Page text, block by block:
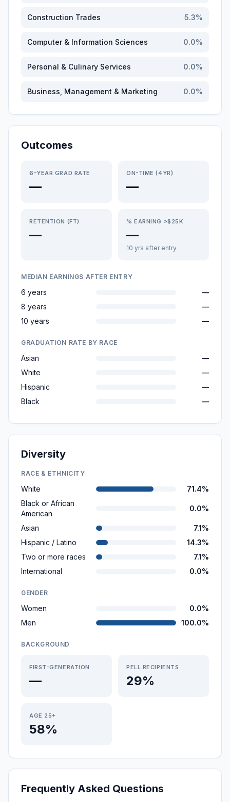
Construction Trades 5.3%
Computer & Information Sciences 0.0%
Personal & Culinary Services 0.0%
Business, Management & Marketing 0.0%
Outcomes
6-YEAR GRAD RATE
—
ON-TIME (4YR)
—
RETENTION (FT)
—
% EARNING >$25K
—
10 yrs after entry
MEDIAN EARNINGS AFTER ENTRY
6 years
—
8 years
—
10 years
—
GRADUATION RATE BY RACE
Asian
—
White
—
Hispanic
—
Black
—
Diversity
RACE & ETHNICITY
White
71.4%
Black or African
American
0.0%
Asian
7.1%
Hispanic / Latino
14.3%
Two or more races
7.1%
International
0.0%
GENDER
Women
0.0%
Men
100.0%
BACKGROUND
FIRST-GENERATION
—
PELL RECIPIENTS
29%
AGE 25+
58%
Frequently Asked Questions